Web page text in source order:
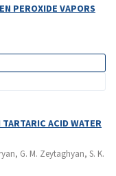
PEROXIDE VAPORS
ACID WATER
G. M. Zeytaghyan, S. K.